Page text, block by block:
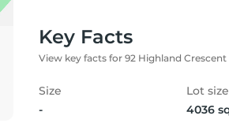
Key Facts
View key facts for 92 Highland Crescent
Size
-
Lot size
4036